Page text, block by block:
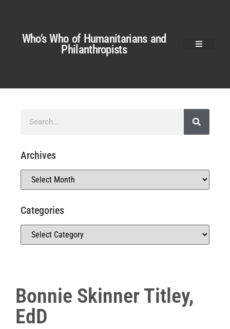
Who’s Who of Humanitarians and
Philanthropists
Bonnie Skinner Titley,
EdD
Archives
Categories